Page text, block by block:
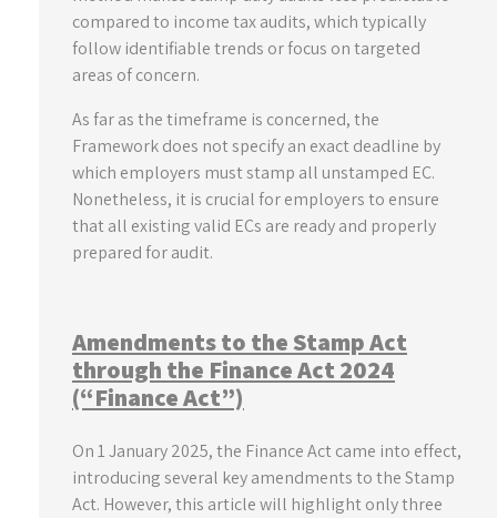
compared to income tax audits, which typically
follow identifiable trends or focus on targeted
areas of concern.
As far as the timeframe is concerned, the
Framework does not specify an exact deadline by
which employers must stamp all unstamped EC.
Nonetheless, it is crucial for employers to ensure
that all existing valid ECs are ready and properly
prepared for audit.
Amendments to the Stamp Act
through the Finance Act 2024
(“Finance Act”)
On 1 January 2025, the Finance Act came into effect,
introducing several key amendments to the Stamp
Act. However, this article will highlight only three